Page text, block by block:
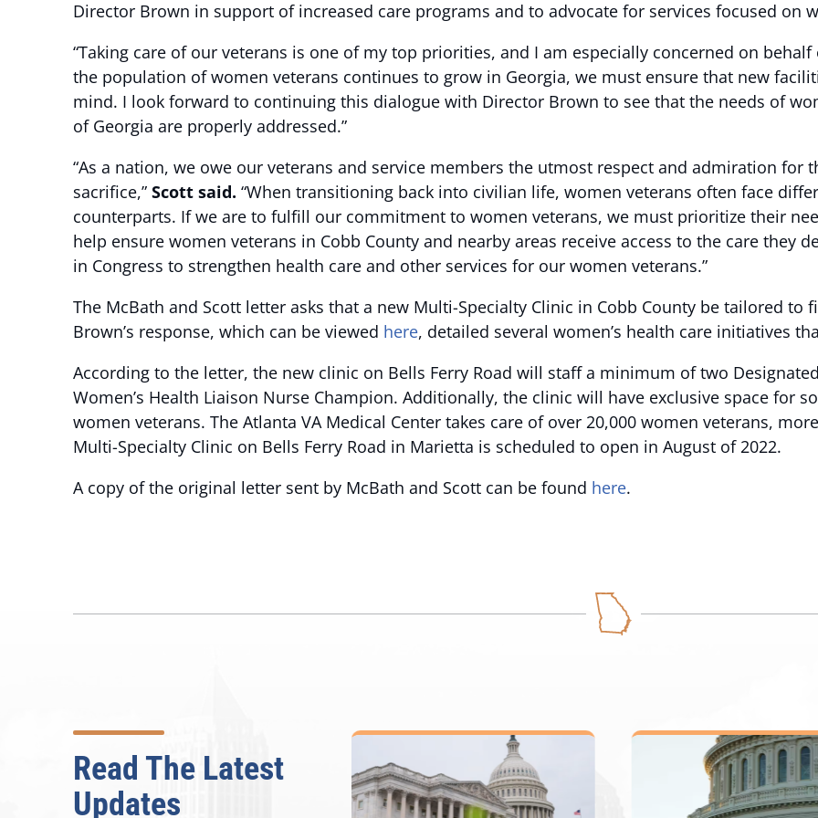
Director Brown in support of increased care programs and to advocate for services focused on
“Taking care of our veterans is one of my top priorities, and I am especially concerned on
the population of women veterans continues to grow in Georgia, we must ensure that new
mind. I look forward to continuing this dialogue with Director Brown to see that the needs of
of Georgia are properly addressed.”
“As a nation, we owe our veterans and service members the utmost respect and admiration for
sacrifice,” Scott said. “When transitioning back into civilian life, women veterans often face
counterparts. If we are to fulfill our commitment to women veterans, we must prioritize their
help ensure women veterans in Cobb County and nearby areas receive access to the care they
in Congress to strengthen health care and other services for our women veterans.”
The McBath and Scott letter asks that a new Multi-Specialty Clinic in Cobb County be tailored
Brown’s response, which can be viewed here, detailed several women’s health care initiatives
According to the letter, the new clinic on Bells Ferry Road will staff a minimum of two
Women’s Health Liaison Nurse Champion. Additionally, the clinic will have exclusive space for
women veterans. The Atlanta VA Medical Center takes care of over 20,000 women veterans,
Multi-Specialty Clinic on Bells Ferry Road in Marietta is scheduled to open in August of 2022.
A copy of the original letter sent by McBath and Scott can be found here.
Read The Latest
Updates